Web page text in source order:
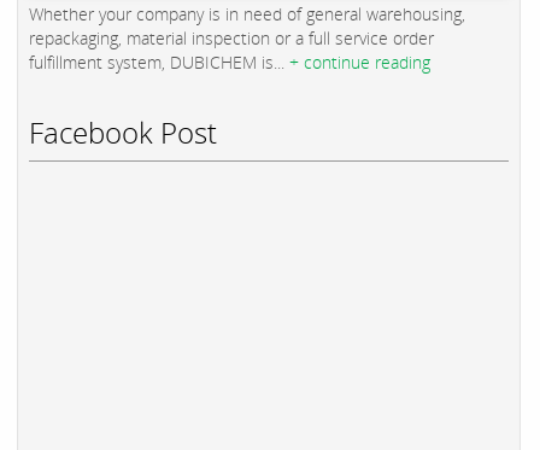
Whether your company is in need of general warehousing,
repackaging, material inspection or a full service order
fulfillment system, DUBICHEM is... + continue reading
Facebook Post